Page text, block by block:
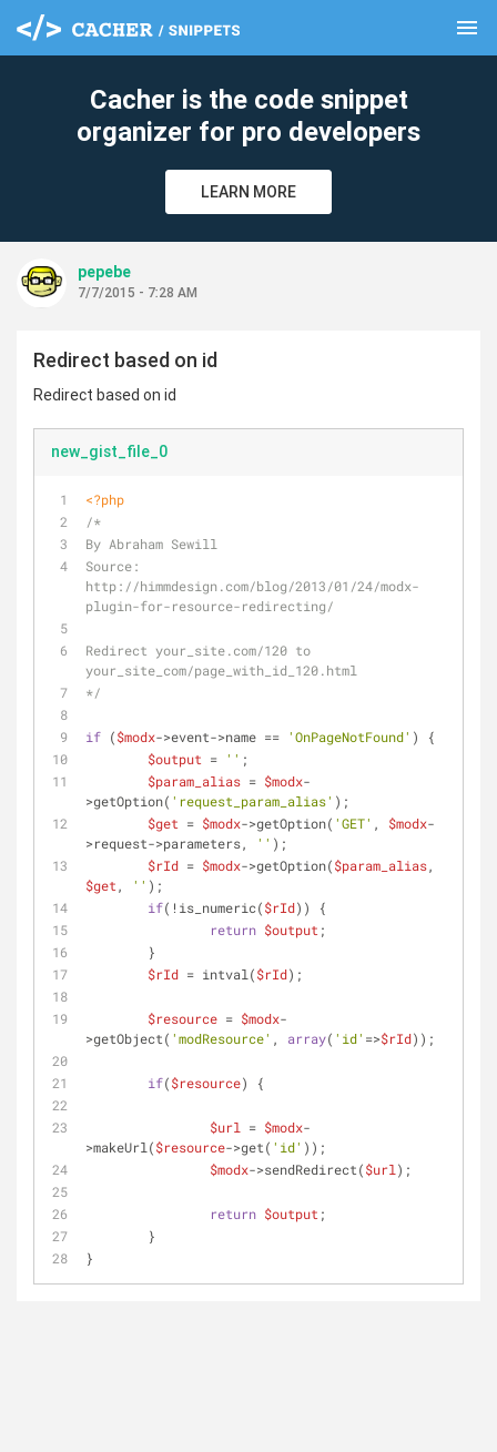
menu
Cacher is the code snippet
organizer for pro developers
LEARN MORE
pepebe
7/7/2015 - 7:28 AM
Redirect based on id
Redirect based on id
new_gist_file_0
<?php
/*
By Abraham Sewill
Source:
http://himmdesign.com/blog/2013/01/24/modx-
plugin-for-resource-redirecting/
Redirect your_site.com/120 to
your_site_com/page_with_id_120.html
*/
if ($modx->event->name == 'OnPageNotFound' ) {
$output = '' ;
$param_alias = $modx-
>getOption( 'request_param_alias' );
$get = $modx->getOption( 'GET' , $modx-
>request->parameters,
'' );
$rId = $modx->getOption($param_alias
$get , '' );
if(!is_numeric($rId)) {
return $output ;
	}
$rId = intval($rId);
$resource = $modx-
>getObject( 'modResource' , array( 'id' =>$rId));
if($resource) {
$url = $modx-
>makeUrl($resource->get( 'id' ));
$modx->sendRedirect($url );
return $output ;
	}
}
clear